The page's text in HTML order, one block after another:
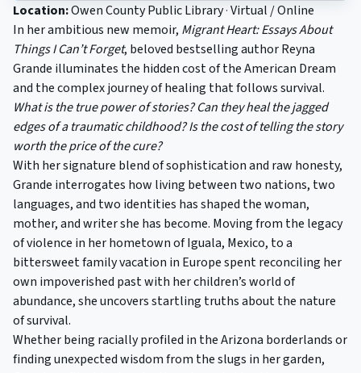
Location:Owen County Public Library·Virtual / Online
In her ambitious new memoir, Migrant Heart: Essays About
Things I Can’t Forget, beloved bestselling author Reyna
Grande illuminates the hidden cost of the American Dream
and the complex journey of healing that follows survival.
What is the true power of stories? Can they heal the jagged
edges of a traumatic childhood? Is the cost of telling the story
worth the price of the cure?
With her signature blend of sophistication and raw honesty,
Grande interrogates how living between two nations, two
languages, and two identities has shaped the woman,
mother, and writer she has become. Moving from the legacy
of violence in her hometown of Iguala, Mexico, to a
bittersweet family vacation in Europe spent reconciling her
own impoverished past with her children’s world of
abundance, she uncovers startling truths about the nature
of survival.
Whether being racially profiled in the Arizona borderlands or
finding unexpected wisdom from the slugs in her garden,